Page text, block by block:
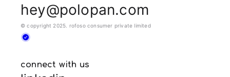
hey@polopan.com
© copyright 2025. rofoso consumer private limited
connect with us